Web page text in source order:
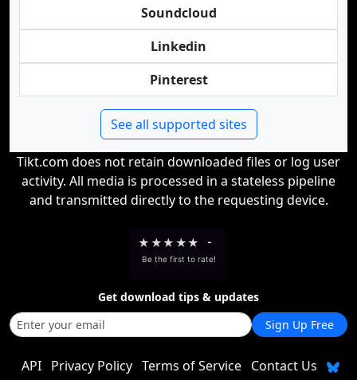
Soundcloud
Linkedin
Pinterest
See all supported sites
Tikt.com does not retain downloaded files or log user
activity. All media is processed in a stateless pipeline
and transmitted directly to the requesting device.
★ ★★ ★★ -
Be the first to rate!
Get download tips & updates
Sign Up Free
API Privacy Policy Terms of Service
Contact Us